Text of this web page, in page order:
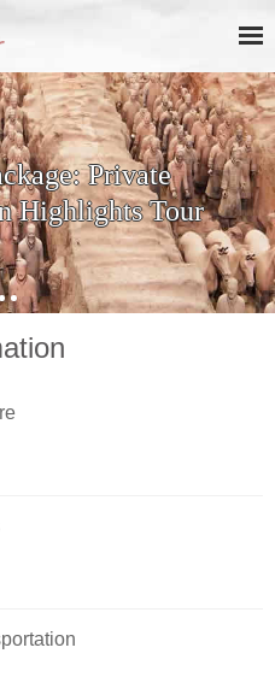
Private
Highlights Tour